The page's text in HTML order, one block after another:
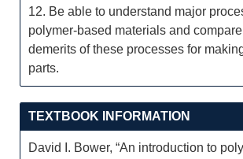
12. Be able to understand major
polymer-based materials and
demerits of these processes for
parts.
TEXTBOOK INFORMATION
David I. Bower, “An introduction to